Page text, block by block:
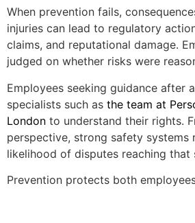
When prevention fails,
injuries can lead to regulatory
claims, and reputational damage.
judged on whether risks were
Employees seeking guidance after
specialists such as the team at
London to understand their rights.
perspective, strong safety systems
likelihood of disputes reaching that
Prevention protects both